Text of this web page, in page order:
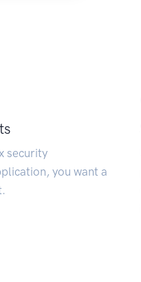
security
you want a